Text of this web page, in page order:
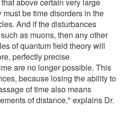
be time disorders in the
And if the disturbances
as muons, then any other
of quantum field theory will
perfectly precise
are no longer possible. This
because losing the ability to
of time also means
of distance," explains Dr.